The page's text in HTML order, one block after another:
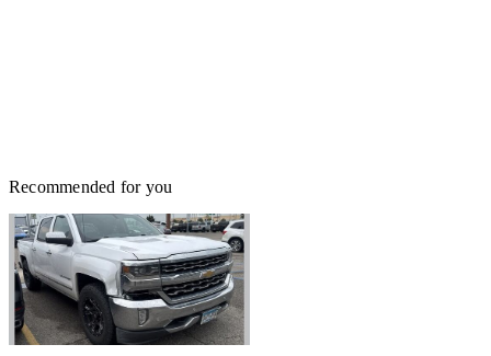
Recommended for you